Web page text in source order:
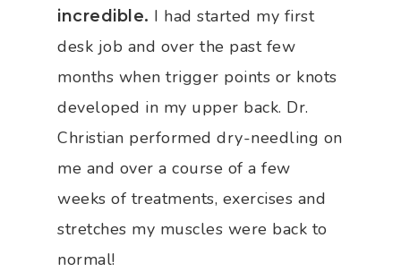
incredible. I had started my first
desk job and over the past few
months when trigger points or knots
developed in my upper back. Dr.
Christian performed dry-needling on
me and over a course of a few
weeks of treatments, exercises and
stretches my muscles were back to
normal!